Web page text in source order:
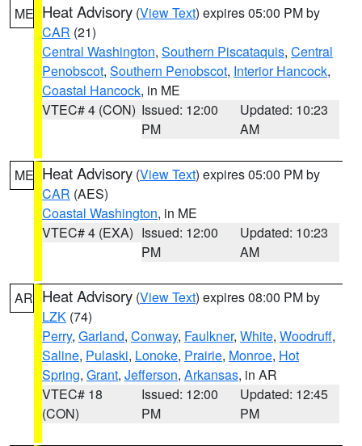
ME Heat Advisory (View Text) expires 05:00 PM by
CAR (21)
Central Washington, Southern Piscataquis, Central
Penobscot, Southern Penobscot, Interior Hancock,
Coastal Hancock, in ME
VTEC# 4 (CON) Issued: 12:00
PM
Updated: 10:23
AM
ME Heat Advisory (View Text) expires 05:00 PM by
CAR (AES)
Coastal Washington, in ME
VTEC# 4 (EXA) Issued: 12:00
PM
Updated: 10:23
AM
AR Heat Advisory (View Text) expires 08:00 PM by
LZK (74)
Perry, Garland, Conway, Faulkner, White, Woodruff,
Saline, Pulaski, Lonoke, Prairie, Monroe, Hot
Spring, Grant, Jefferson, Arkansas, in AR
VTEC# 18
(CON)
Issued: 12:00
PM
Updated: 12:45
PM